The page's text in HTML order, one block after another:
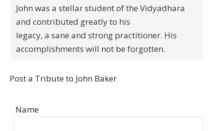
John was a stellar student of the Vidyadhara
and contributed greatly to his
legacy, a sane and strong practitioner. His
accomplishments will not be forgotten.
Post a Tribute to John Baker
Name